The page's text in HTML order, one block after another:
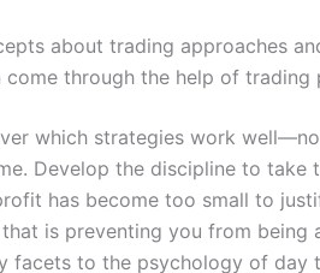
about trading approaches
come through the help of
which strategies work
Develop the discipline to take
has become too small to
is preventing you from
facets to the psychology of day